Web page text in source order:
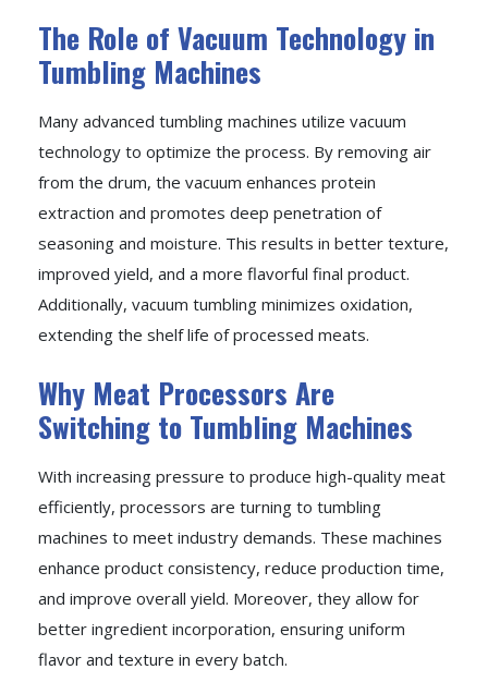
The Role of Vacuum Technology in
Tumbling Machines
Many advanced tumbling machines utilize vacuum
technology to optimize the process. By removing air
from the drum, the vacuum enhances protein
extraction and promotes deep penetration of
seasoning and moisture. This results in better texture,
improved yield, and a more flavorful final product.
Additionally, vacuum tumbling minimizes oxidation,
extending the shelf life of processed meats.
Why Meat Processors Are
Switching to Tumbling Machines
With increasing pressure to produce high-quality meat
efficiently, processors are turning to tumbling
machines to meet industry demands. These machines
enhance product consistency, reduce production time,
and improve overall yield. Moreover, they allow for
better ingredient incorporation, ensuring uniform
flavor and texture in every batch.